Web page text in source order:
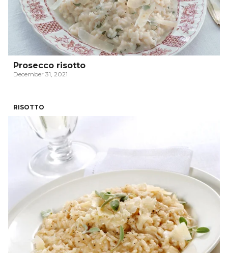
Prosecco risotto
December 31, 2021
RISOTTO